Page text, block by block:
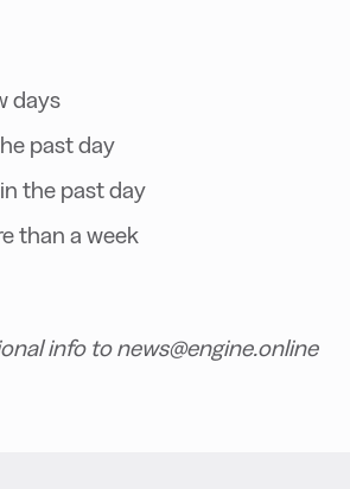
days
past day
the past day
than a week
info to news@engine.online